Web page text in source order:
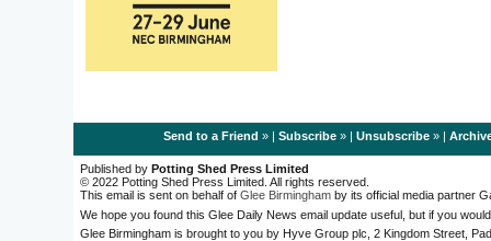
Send to a Friend » | Subscribe» | Unsubscribe» |
Published by Potting Shed Press Limited
© 2022 Potting Shed Press Limited. All rights reserved.
This email is sent on behalf of Glee Birmingham by its official media partner
We hope you found this Glee Daily News email update useful, but if you
Glee Birmingham is brought to you by Hyve Group plc, 2 Kingdom Street,